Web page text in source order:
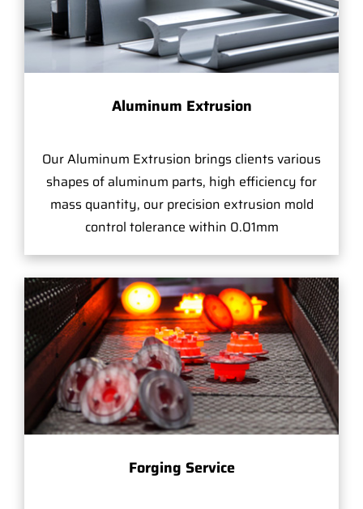
Aluminum Extrusion
Our Aluminum Extrusion brings clients various
shapes of aluminum parts, high efficiency for
mass quantity, our precision extrusion mold
control tolerance within 0.01mm
Forging Service